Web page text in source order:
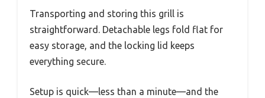
Transporting and storing this grill is
straightforward. Detachable legs fold flat for
easy storage, and the locking lid keeps
everything secure.
Setup is quick—less than a minute—and the